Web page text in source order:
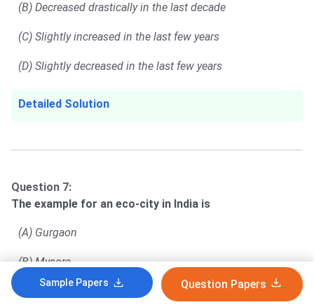
(B) Decreased drastically in the last decade
(C) Slightly increased in the last few years
(D) Slightly decreased in the last few years
Detailed Solution
Question 7:
The example for an eco-city in India is
(A) Gurgaon
(B) Mysore
(C) Hyderabad
Sample Papers Question Papers